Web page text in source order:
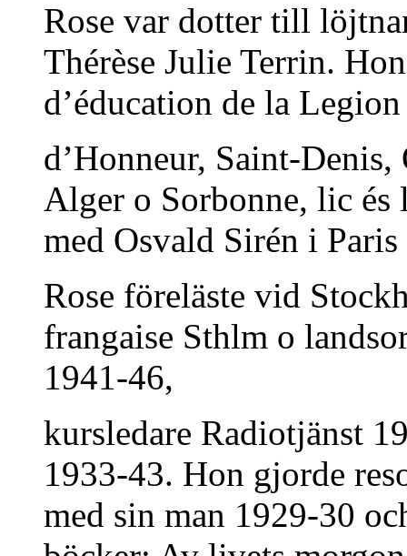
Rose var dotter till
Thérèse Julie Terrin.
d’éducation de la Legion
d’Honneur, Saint-
Alger o Sorbonne, lic és
med Osvald Sirén i
Rose föreläste vid
frangaise Sthlm o
1941-46,
kursledare Radiotjänst
1933-43. Hon gjorde
med sin man 1929-30